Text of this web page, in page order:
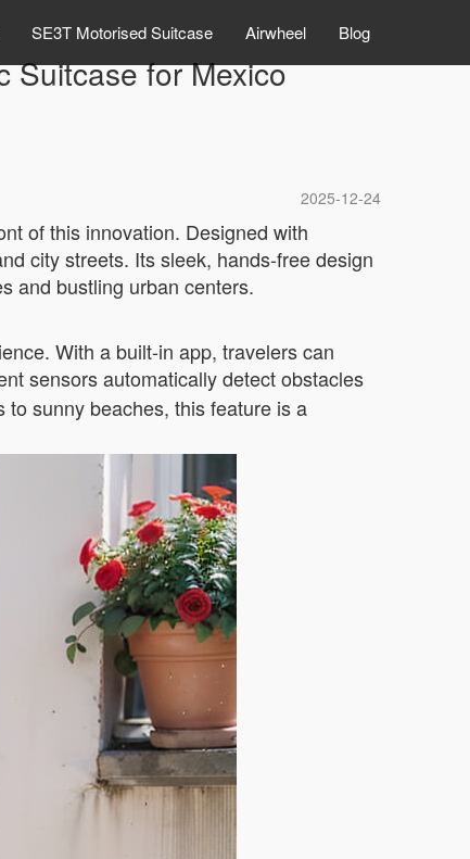
SE3T Motorised Suitcase Airwheel Blog
Suitcase for Mexico
2025-12-24
of this innovation. Designed with
city streets. Its sleek, hands-free design
and bustling urban centers.
With a built-in app, travelers can
sensors automatically detect obstacles
to sunny beaches, this feature is a